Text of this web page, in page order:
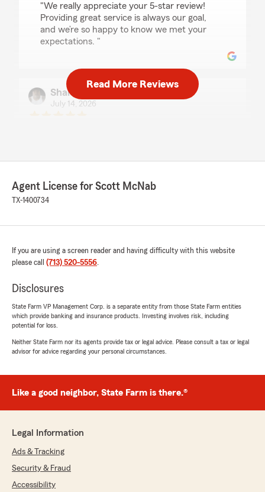
"We really appreciate your 5-star review!
Providing great service is always our goal,
and we’re so happy to know we met your
expectations. "
Shane McGuffie
July 14, 2026
for all your support."
and appreciate your recognition. "
Jeff Kalba
July 9, 2026
5out of5
rating by Jeff Kalba
It is our goal to provide high-quality insurance
met your expectations! "
Read More Reviews
Agent License for Scott McNab
TX-1400734
If you are using a screen reader and having difficulty with this website
please call (713) 520-5556.
Disclosures
State Farm VP Management Corp. is a separate entity from those State Farm entities
which provide banking and insurance products. Investing involves risk, including
potential for loss.
Neither State Farm nor its agents provide tax or legal advice. Please consult a tax or legal
advisor for advice regarding your personal circumstances.
Like a good neighbor, State Farm is there.®
Legal Information
Ads & Tracking
Security & Fraud
Accessibility